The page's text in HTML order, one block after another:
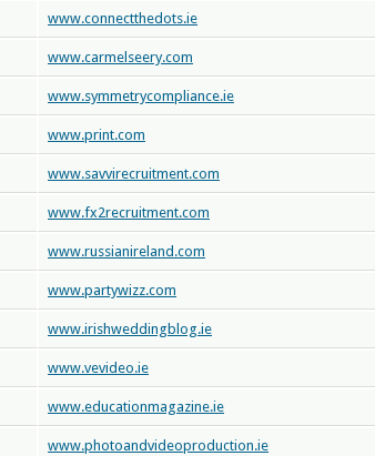
www.connectthedots.ie
www.carmelseery.com
www.symmetrycompliance.ie
www.print.com
www.savvirecruitment.com
www.fx2recruitment.com
www.russianireland.com
www.partywizz.com
www.irishweddingblog.ie
www.vevideo.ie
www.educationmagazine.ie
www.photoandvideoproduction.ie